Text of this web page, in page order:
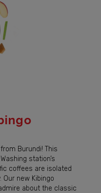
Burundi! This
station’s
coffees are isolated
new Kibingo
about the classic